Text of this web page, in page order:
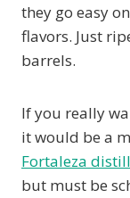
they go easy
flavors. Just
barrels.
If you really
it would be a
Fortaleza
but must be